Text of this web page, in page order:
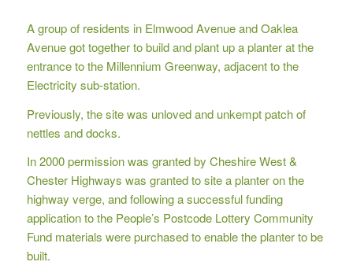
A group of residents in Elmwood Avenue and Oaklea
Avenue got together to build and plant up a planter at the
entrance to the Millennium Greenway, adjacent to the
Electricity sub-station.
Previously, the site was unloved and unkempt patch of
nettles and docks.
In 2000 permission was granted by Cheshire West &
Chester Highways was granted to site a planter on the
highway verge, and following a successful funding
application to the People’s Postcode Lottery Community
Fund materials were purchased to enable the planter to be
built.